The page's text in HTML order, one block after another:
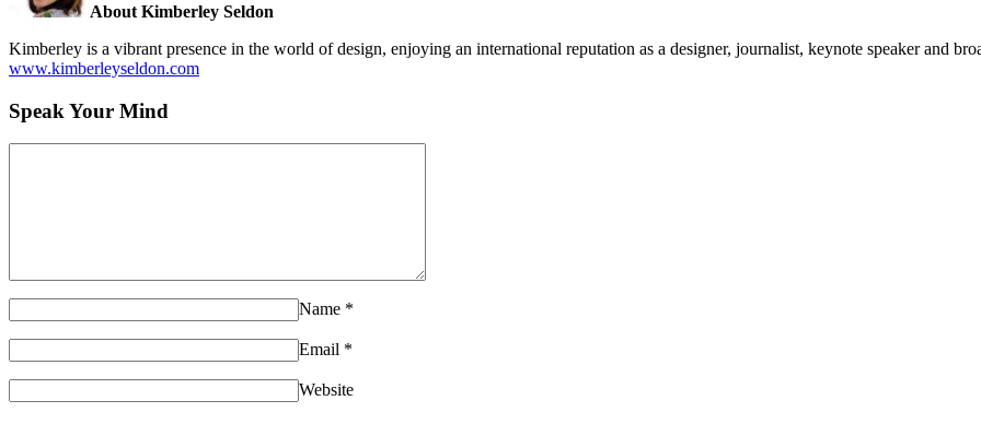
About Kimberley Seldon
Kimberley is a vibrant presence in the world of design, enjoying an international reputation as a designer, journalist, keynote speaker and
www.kimberleyseldon.com
Speak Your Mind
Name *
Email *
Website